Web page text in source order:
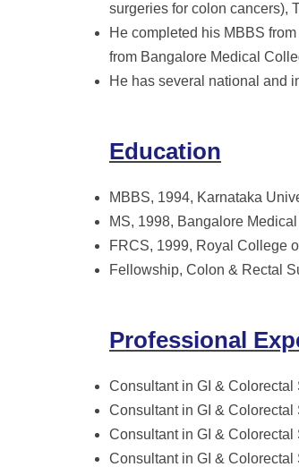
surgeries for colon cancers),
He completed his MBBS
from Bangalore Medical
He has several national and
Education
MBBS, 1994, Karnataka
MS, 1998, Bangalore
FRCS, 1999, Royal College
Fellowship, Colon & Rectal
Professional
Consultant in GI &
Consultant in GI & Colorectal
Consultant in GI &
Consultant in GI &